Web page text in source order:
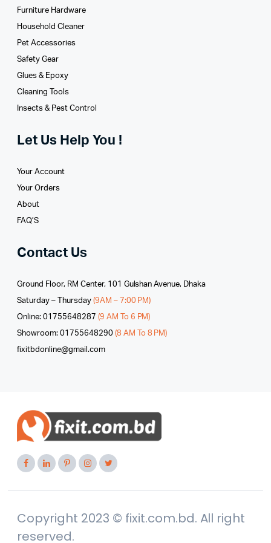
Furniture Hardware
Household Cleaner
Pet Accessories
Safety Gear
Glues­ & Epoxy
Cleaning Tools
Insects & Pest Control
Let Us Help You !
Your Account
Your Orders
About
FAQ’S
Contact Us
Ground Floor, RM Center, 101 Gulshan Avenue, Dhaka
Saturday – Thursday (9AM – 7:00 PM)
Online: 01755648287 (9 AM To 6 PM)
Showroom: 01755648290 (8 AM To 8 PM)
fixitbdonline@gmail.com
Copyright 2023 © fixit.com.bd. All right
reserved.